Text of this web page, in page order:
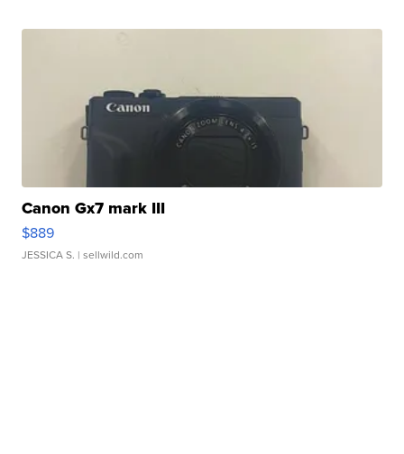
Canon Gx7 mark III
$889
JESSICA S. | sellwild.com